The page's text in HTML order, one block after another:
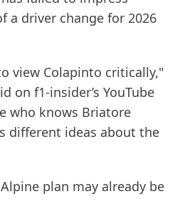
a driver change for 2026
view Colapinto critically,"
on f1-insider’s YouTube
who knows Briatore
different ideas about the
plan may already be